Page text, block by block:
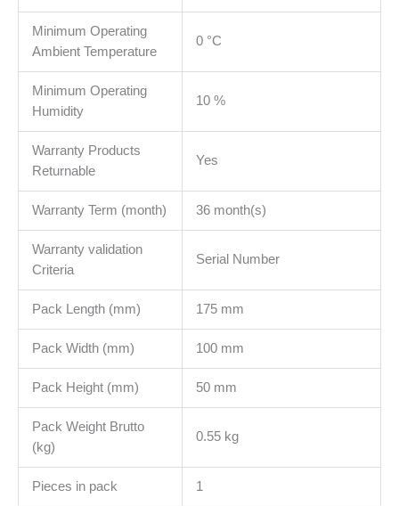
Minimum Operating
Ambient Temperature
0 °C
Minimum Operating
Humidity
10 %
Warranty Products
Returnable
Yes
Warranty Term (month) 36 month(s)
Warranty validation
Criteria
Serial Number
Pack Length (mm) 175 mm
Pack Width (mm) 100 mm
Pack Height (mm) 50 mm
Pack Weight Brutto
(kg)
0.55 kg
Pieces in pack 1